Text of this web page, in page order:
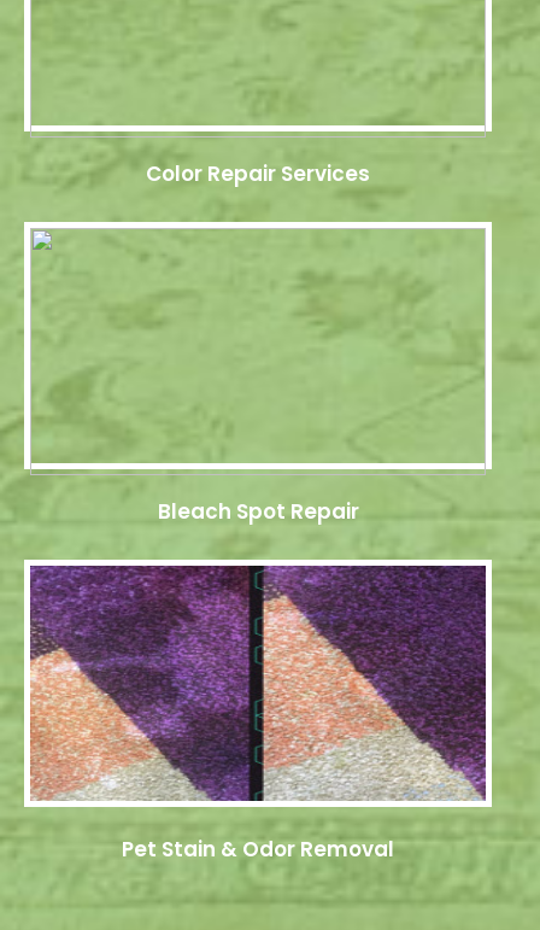
Color Repair Services
Bleach Spot Repair
Pet Stain & Odor Removal